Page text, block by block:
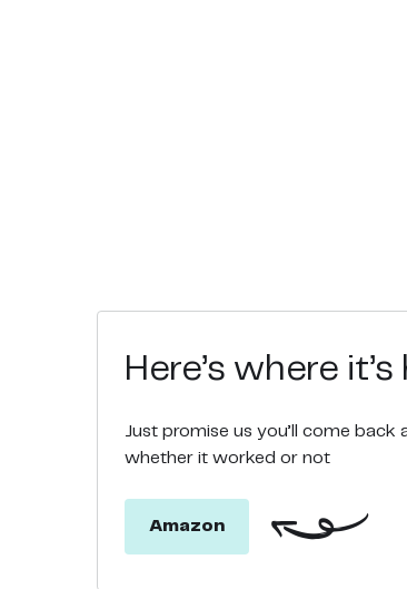
Here’s where
Just promise us you’ll come
whether it worked or not
Amazon